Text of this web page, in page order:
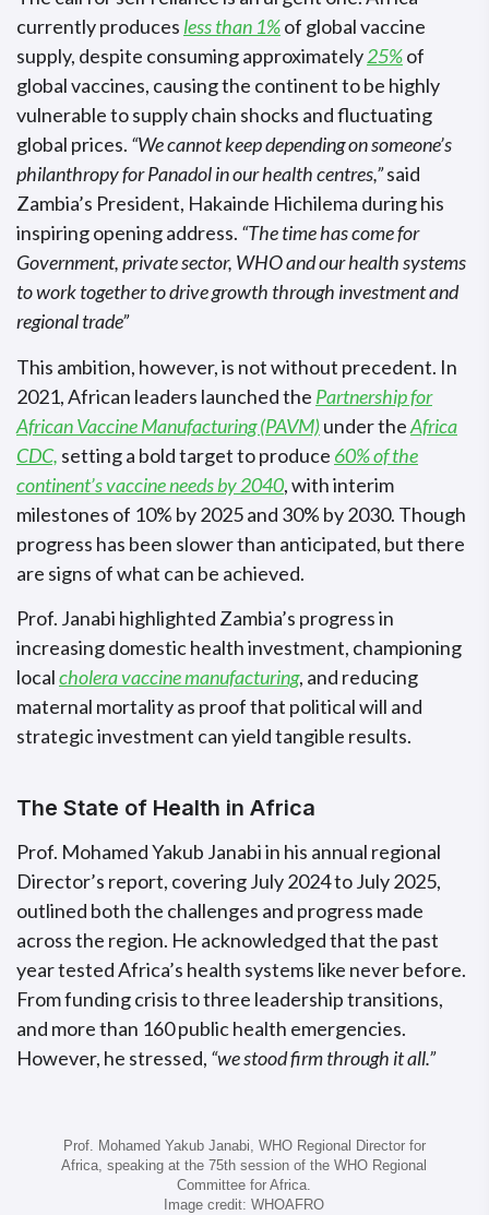
currently produces less than 1%of global vaccine
supply, despite consuming approximately25%of
global vaccines, causing the continent to be highly
vulnerable to supply chain shocks and fluctuating
global prices. “We cannot keep depending on someone’s
philanthropy for Panadol in our health centres,”said
Zambia’s President, Hakainde Hichilema during his
inspiring opening address. “The time has come for
Government, private sector, WHO and our health systems
to work together to drive growth through investment and
regional trade”
This ambition, however, is not without precedent. In
2021, African leaders launched the Partnership for
African Vaccine Manufacturing (PAVM)under theAfrica
CDC, setting a bold target to produce 60% of the
continent’s vaccine needs by 2040, with interim
milestones of 10% by 2025 and 30% by 2030. Though
progress has been slower than anticipated, but there
are signs of what can be achieved.
Prof. Janabi highlighted Zambia’s progress in
increasing domestic health investment, championing
localcholera vaccine manufacturing, and reducing
maternal mortality as proof that political will and
strategic investment can yield tangible results.
The State of Health in Africa
Prof. Mohamed Yakub Janabi in his annual regional
Director’s report, covering July 2024 to July 2025,
outlined both the challenges and progress made
across the region. He acknowledged that the past
year tested Africa’s health systems like never before.
From funding crisis to three leadership transitions,
and more than 160 public health emergencies.
However, he stressed, “we stood firm through it all.”
Prof. Mohamed Yakub Janabi, WHO Regional Director for
Africa, speaking at the 75th session of the WHO Regional
Committee for Africa.
Image credit: WHOAFRO